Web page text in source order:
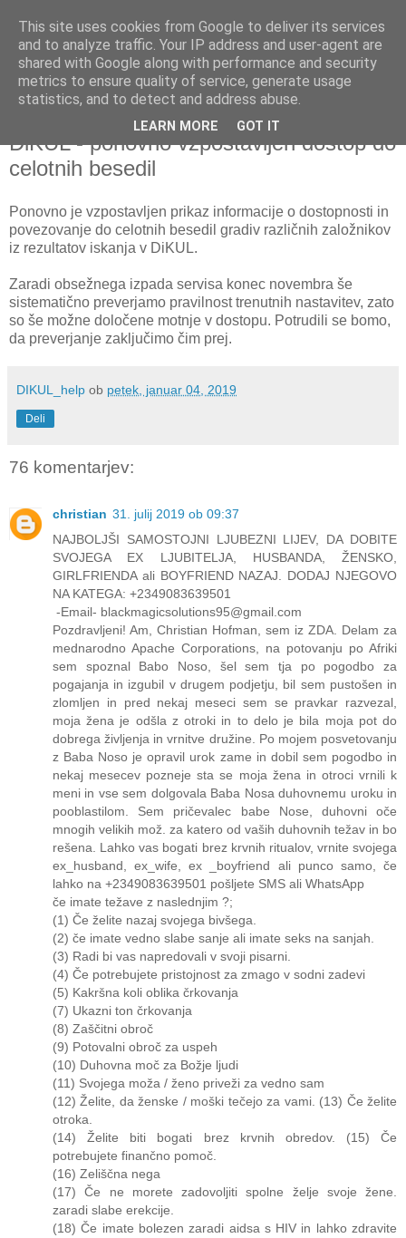
petek, 4. januar 2019
DiKUL - ponovno vzpostavljen dostop do
celotnih besedil
Ponovno je vzpostavljen prikaz informacije o dostopnosti in
povezovanje do celotnih besedil gradiv različnih založnikov
iz rezultatov iskanja v DiKUL.
Zaradi obsežnega izpada servisa konec novembra še
sistematično preverjamo pravilnost trenutnih nastavitev, zato
so še možne določene motnje v dostopu. Potrudili se bomo,
da preverjanje zaključimo čim prej.
DIKUL_help ob petek, januar 04, 2019
Deli
76 komentarjev:
christian 31. julij 2019 ob 09:37
NAJBOLJŠI SAMOSTOJNI LJUBEZNI LIJEV, DA DOBITE
SVOJEGA EX LJUBITELJA, HUSBANDA, ŽENSKO,
GIRLFRIENDA ali BOYFRIEND NAZAJ. DODAJ NJEGOVO
NA KATEGA: +2349083639501
-Email- blackmagicsolutions95@gmail.com
Pozdravljeni! Am, Christian Hofman, sem iz ZDA. Delam za
mednarodno Apache Corporations, na potovanju po Afriki
sem spoznal Babo Noso, šel sem tja po pogodbo za
pogajanja in izgubil v drugem podjetju, bil sem pustošen in
zlomljen in pred nekaj meseci sem se pravkar razvezal,
moja žena je odšla z otroki in to delo je bila moja pot do
dobrega življenja in vrnitve družine. Po mojem posvetovanju
z Baba Noso je opravil urok zame in dobil sem pogodbo in
nekaj mesecev pozneje sta se moja žena in otroci vrnili k
meni in vse sem dolgovala Baba Nosa duhovnemu uroku in
pooblastilom. Sem pričevalec babe Nose, duhovni oče
mnogih velikih mož. za katero od vaših duhovnih težav in bo
rešena. Lahko vas bogati brez krvnih ritualov, vrnite svojega
ex_husband, ex_wife, ex _boyfriend ali punco samo, če
lahko na +2349083639501 pošljete SMS ali WhatsApp
če imate težave z naslednjim ?;
(1) Če želite nazaj svojega bivšega.
(2) če imate vedno slabe sanje ali imate seks na sanjah.
(3) Radi bi vas napredovali v svoji pisarni.
(4) Če potrebujete pristojnost za zmago v sodni zadevi
(5) Kakršna koli oblika črkovanja
(7) Ukazni ton črkovanja
(8) Zaščitni obroč
(9) Potovalni obroč za uspeh
(10) Duhovna moč za Božje ljudi
(11) Svojega moža / ženo priveži za vedno sam
(12) Želite, da ženske / moški tečejo za vami. (13) Če želite
otroka.
(14) Želite biti bogati brez krvnih obredov. (15) Če
potrebujete finančno pomoč.
(16) Zeliščna nega
(17) Če ne morete zadovoljiti spolne želje svoje žene.
zaradi slabe erekcije.
(18) Če imate bolezen zaradi aidsa s HIV in lahko zdravite
This site uses cookies from Google to deliver its services
and to analyze traffic. Your IP address and user-agent are
shared with Google along with performance and security
metrics to ensure quality of service, generate usage
statistics, and to detect and address abuse.
LEARN MORE GOT IT